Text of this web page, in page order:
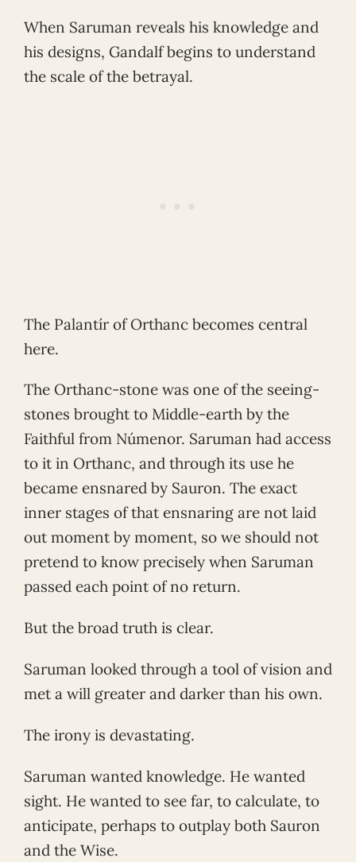
When Saruman reveals his knowledge and
his designs, Gandalf begins to understand
the scale of the betrayal.
The Palantír of Orthanc becomes central
here.
The Orthanc-stone was one of the seeing-
stones brought to Middle-earth by the
Faithful from Númenor. Saruman had access
to it in Orthanc, and through its use he
became ensnared by Sauron. The exact
inner stages of that ensnaring are not laid
out moment by moment, so we should not
pretend to know precisely when Saruman
passed each point of no return.
But the broad truth is clear.
Saruman looked through a tool of vision and
met a will greater and darker than his own.
The irony is devastating.
Saruman wanted knowledge. He wanted
sight. He wanted to see far, to calculate, to
anticipate, perhaps to outplay both Sauron
and the Wise.